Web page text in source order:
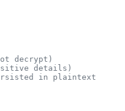
decrypt)
details)
in plaintext